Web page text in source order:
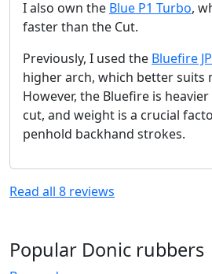
I also own the Blue P1 Turbo,
faster than the Cut.
Previously, I used the Bluefire
higher arch, which better suits
However, the Bluefire is
cut, and weight is a crucial
penhold backhand strokes.
Read all 8 reviews
Popular Donic rubbers